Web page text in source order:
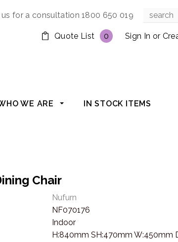
for a consultation 1800 650 019
Sign In or
Quote List 0
WE ARE IN STOCK ITEMS
Chair
Nufurn
NF070176
Indoor
H:840mm SH:470mm W:450mm